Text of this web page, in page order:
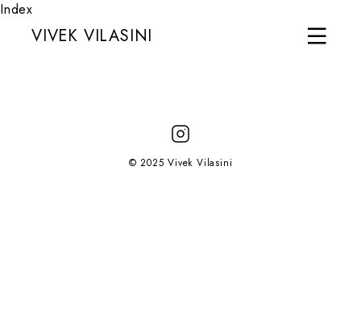
VIVEK VILASINI
Index
© 2025 Vivek Vilasini